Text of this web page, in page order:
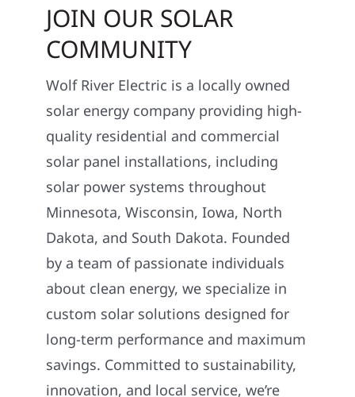
JOIN OUR SOLAR
COMMUNITY
Wolf River Electric is a locally owned
solar energy company providing high-
quality residential and commercial
solar panel installations, including
solar power systems throughout
Minnesota, Wisconsin, Iowa, North
Dakota, and South Dakota. Founded
by a team of passionate individuals
about clean energy, we specialize in
custom solar solutions designed for
long-term performance and maximum
savings. Committed to sustainability,
innovation, and local service, we’re